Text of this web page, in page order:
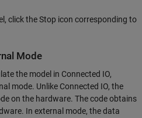
click the Stop icon corresponding to
Mode
the model in Connected IO,
mode. Unlike Connected IO, the
on the hardware. The code obtains
In external mode, the data